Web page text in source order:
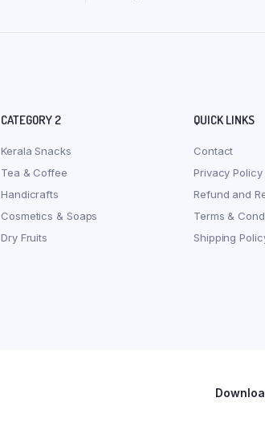
CATEGORY 2
Kerala Snacks
Tea & Coffee
Handicrafts
Cosmetics & Soaps
Dry Fruits
QUICK LINKS
Contact
Privacy Policy
Refund and
Terms &
Shipping